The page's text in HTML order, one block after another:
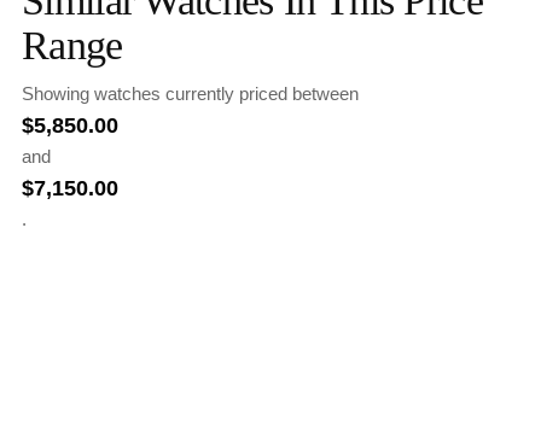
Range
Showing watches currently priced between
$5,850.00
and
$7,150.00
.